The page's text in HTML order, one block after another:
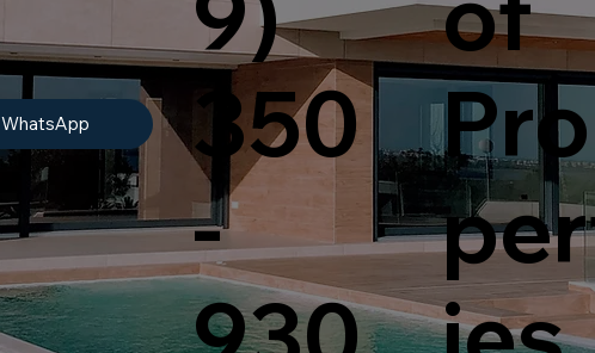
WhatsApp
350
-
Pro